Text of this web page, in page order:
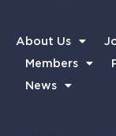
About Us
Members
News